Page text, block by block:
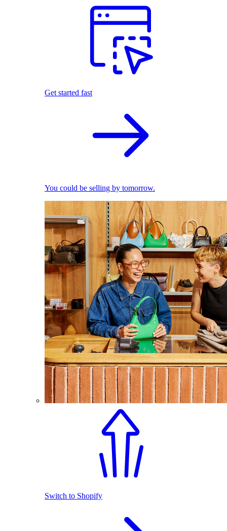
Get started fast
You could be selling by tomorrow.
Switch to Shopify